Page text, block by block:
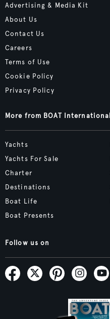
Advertising & Media Kit
About Us
Contact Us
Careers
Terms of Use
Cookie Policy
Privacy Policy
More from BOAT International
Yachts
Yachts For Sale
Charter
Destinations
Boat Life
Boat Presents
Follow us on